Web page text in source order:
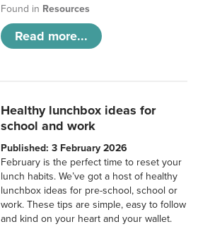
Found in Resources
Read more...
Healthy lunchbox ideas for
school and work
Published: 3 February 2026
February is the perfect time to reset your
lunch habits. We’ve got a host of healthy
lunchbox ideas for pre-school, school or
work. These tips are simple, easy to follow
and kind on your heart and your wallet.